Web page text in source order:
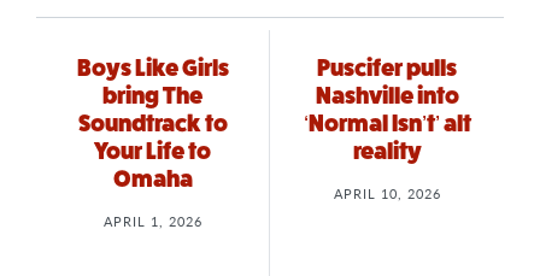
Boys Like Girls
bring The
Soundtrack to
Your Life to
Omaha
APRIL 1, 2026
Puscifer pulls
Nashville into
‘Normal Isn’t’ alt
reality
APRIL 10, 2026